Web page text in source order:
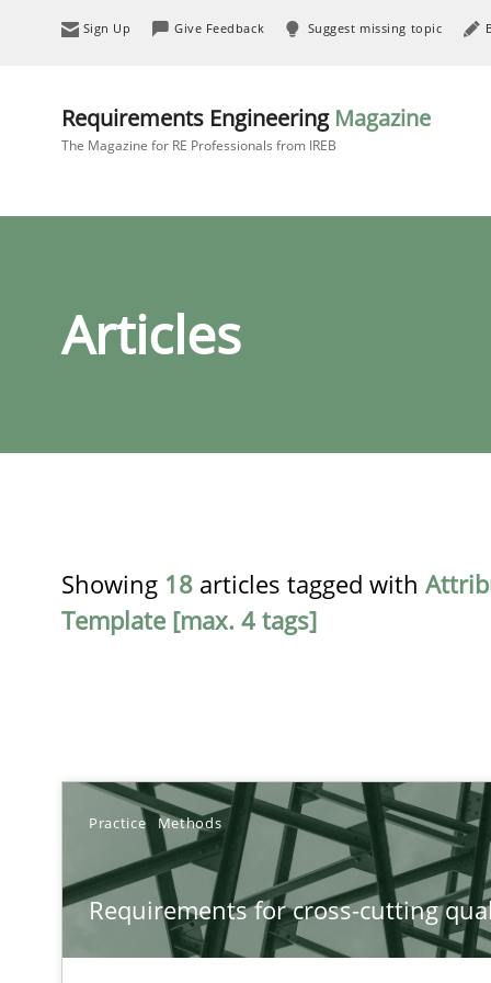
Sign Up Give Feedback Suggest missing topic
Requirements Engineering Magazine
The Magazine for RE Professionals from IREB
Articles
Showing 18 articles tagged with
Template [max. 4 tags]
Practice Methods
Requirements for cross-cutting
Requirements for cross-cutting qualities
Integrating explainability and privacy as a first step